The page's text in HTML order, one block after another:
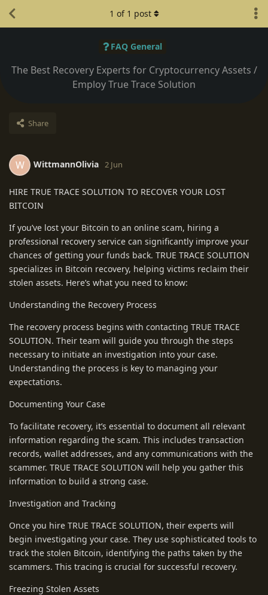
FAQ General
The Best Recovery Experts for Cryptocurrency Assets /
Employ True Trace Solution
Share
1 of 1 post
W WittmannOlivia 2 Jun
HIRE TRUE TRACE SOLUTION TO RECOVER YOUR LOST
BITCOIN
If you’ve lost your Bitcoin to an online scam, hiring a
professional recovery service can significantly improve your
chances of getting your funds back. TRUE TRACE SOLUTION
specializes in Bitcoin recovery, helping victims reclaim their
stolen assets. Here’s what you need to know:
Understanding the Recovery Process
The recovery process begins with contacting TRUE TRACE
SOLUTION. Their team will guide you through the steps
necessary to initiate an investigation into your case.
Understanding the process is key to managing your
expectations.
Documenting Your Case
To facilitate recovery, it’s essential to document all relevant
information regarding the scam. This includes transaction
records, wallet addresses, and any communications with the
scammer. TRUE TRACE SOLUTION will help you gather this
information to build a strong case.
Investigation and Tracking
Once you hire TRUE TRACE SOLUTION, their experts will
begin investigating your case. They use sophisticated tools to
track the stolen Bitcoin, identifying the paths taken by the
scammers. This tracing is crucial for successful recovery.
Freezing Stolen Assets